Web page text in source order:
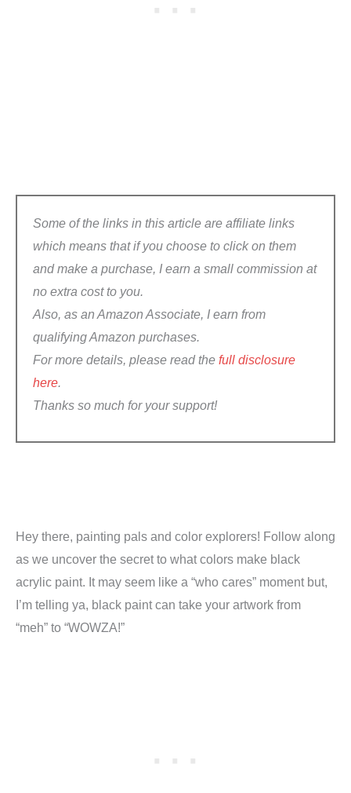
Some of the links in this article are affiliate links
which means that if you choose to click on them
and make a purchase, I earn a small commission at
no extra cost to you.
Also, as an Amazon Associate, I earn from
qualifying Amazon purchases.
For more details, please read the full disclosure
here.
Thanks so much for your support!
Hey there, painting pals and color explorers! Follow along
as we uncover the secret to what colors make black
acrylic paint. It may seem like a “who cares” moment but,
I’m telling ya, black paint can take your artwork from
“meh” to “WOWZA!”